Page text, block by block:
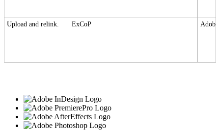
Upload and relink. ExCoP Adobe